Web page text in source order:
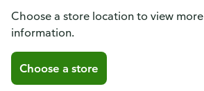
Choose a store location to view
information.
Choose a store